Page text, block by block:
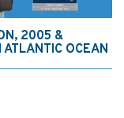
2005 &
OCEAN